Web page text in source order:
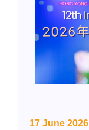
17 June 2026